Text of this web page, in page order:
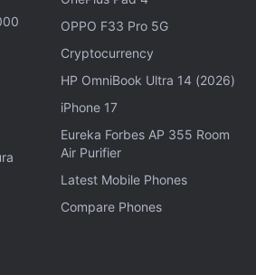
Advertisement
OPPO F33 Pro 5G
Cryptocurrency
HP OmniBook Ultra 14 (2026)
iPhone 17
Eureka Forbes AP 355 Room
Air Purifier
Latest Mobile Phones
Compare Phones